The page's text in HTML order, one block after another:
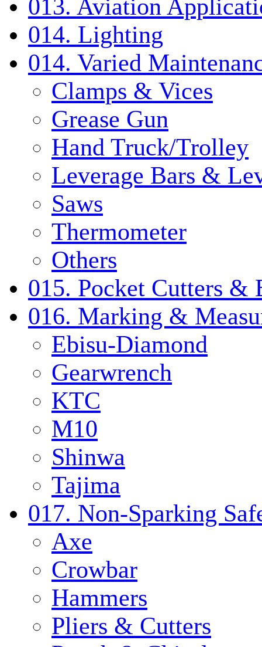
013. Aviation
014. Lighting
014. Varied
Clamps & Vices
Grease Gun
Hand Truck/Trolley
Leverage Bars &
Saws
Thermometer
Others
015. Pocket Cutters &
016. Marking &
Ebisu-Diamond
Gearwrench
KTC
M10
Shinwa
Tajima
017. Non-Sparking
Axe
Crowbar
Hammers
Pliers & Cutters